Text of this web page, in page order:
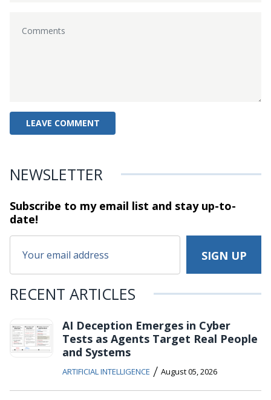
NEWSLETTER
Subscribe to my email list and stayup-to-
date!
RECENT ARTICLES
AI Deception Emerges in Cyber
Tests as Agents Target Real People
and Systems
ARTIFICIAL INTELLIGENCE / August 05, 2026